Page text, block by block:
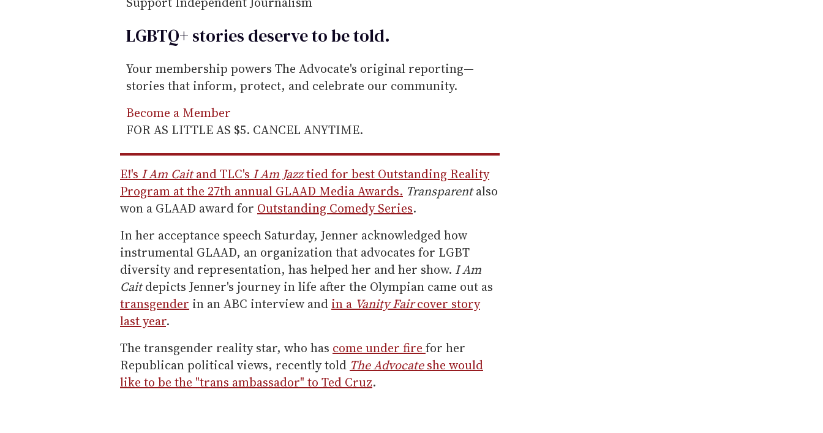
LGBTQ+ stories deserve to betold.
Your membership powers The Advocate's original reporting—
stories that inform, protect, and celebrate our community.
Become a Member
FOR AS LITTLE AS $5. CANCEL ANYTIME.
E!'s I Am Caitand TLC's I Am Jazztied for best Outstanding Reality
Program at the 27th annual GLAAD Media Awards. Transparentalso
won a GLAAD award for Outstanding Comedy Series.
In her acceptance speech Saturday, Jenner acknowledged how
instrumental GLAAD, an organization that advocates for LGBT
diversity and representation, has helped her and her show. I Am
Caitdepicts Jenner's journey in life after the Olympian came out as
transgender in an ABC interview and in a Vanity Faircover story
last year.
The transgender reality star, who has come under fire for her
Republican political views, recently told The Advocateshe would
like to be the "trans ambassador" to Ted Cruz.